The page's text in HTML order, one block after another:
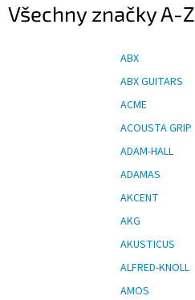
Všechny značky A-Z
ABX
ABX GUITARS
ACME
ACOUSTA GRIP
ADAM-HALL
ADAMAS
AKCENT
AKG
AKUSTICUS
ALFRED-KNOLL
AMOS